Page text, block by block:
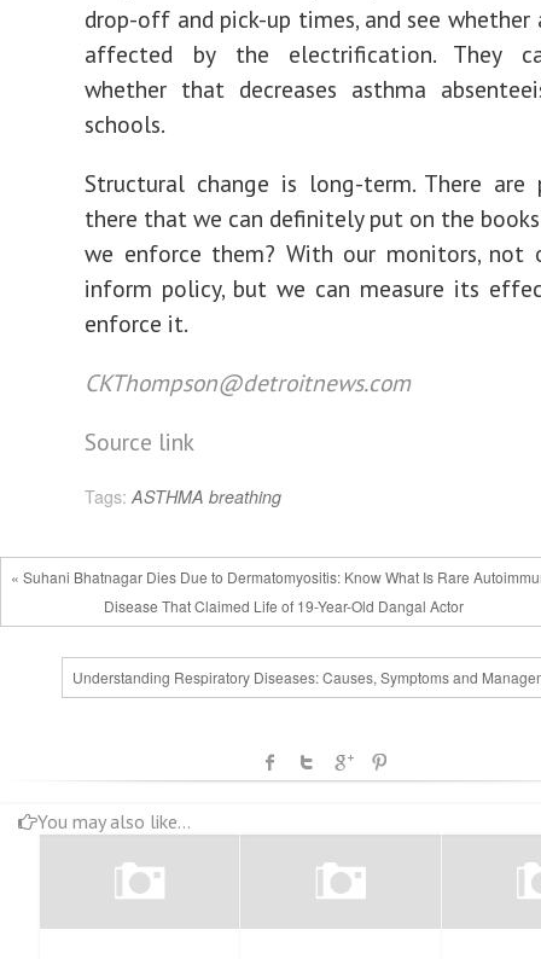
drop-off and pick-up times, and see
affected by the electrification. They
whether that decreases asthma
schools.
Structural change is long-term. There are
there that we can definitely put on the
we enforce them? With our monitors, not
inform policy, but we can measure its
enforce it.
CKThompson@detroitnews.com
Source link
Tags: ASTHMA breathing
« Suhani Bhatnagar Dies Due to Dermatomyositis: Know What Is Rare
Disease That Claimed Life of 19-Year-Old Dangal Actor
Understanding Respiratory Diseases: Causes, Symptoms and
You may also like...